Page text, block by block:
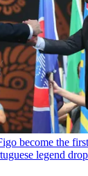
become the
legend